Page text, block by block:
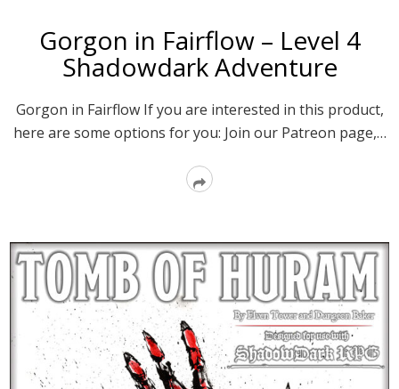
Gorgon in Fairflow – Level 4
Shadowdark Adventure
Gorgon in Fairflow If you are interested in this product,
here are some options for you: Join our Patreon page,…
Read